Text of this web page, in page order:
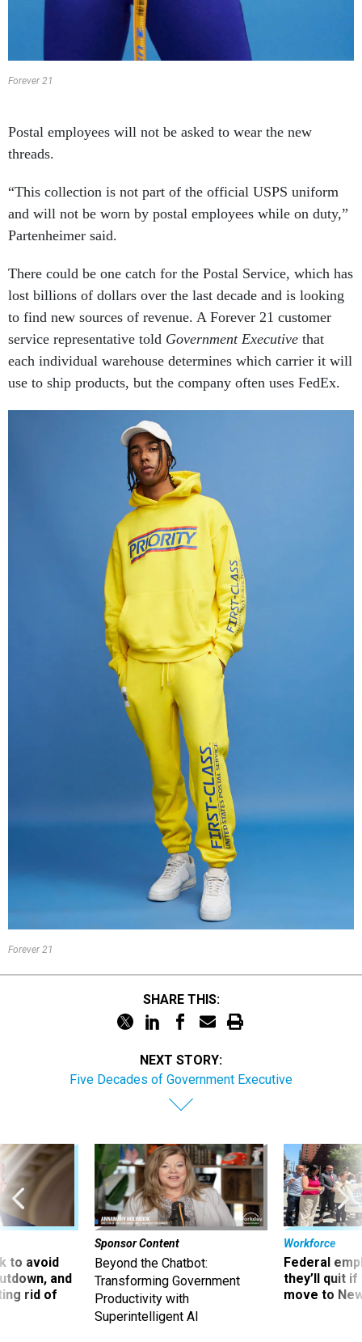
Forever 21
Postal employees will not be asked to wear the new
threads.
“This collection is not part of the official USPS uniform
and will not be worn by postal employees while on duty,”
Partenheimer said.
There could be one catch for the Postal Service, which has
lost billions of dollars over the last decade and is looking
to find new sources of revenue. A Forever 21 customer
service representative told Government Executive that
each individual warehouse determines which carrier it will
use to ship products, but the company often uses FedEx.
Forever 21
SHARE THIS:
NEXT STORY:
Five Decades of Government Executive
to avoid
and
rid of
Sponsor Content
Beyond the Chatbot:
Transforming Government
Productivity with
Superintelligent AI
Workforce
Federal
they’ll quit
move to